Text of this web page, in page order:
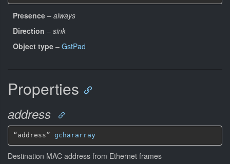
Presence – always
Direction – sink
Object type – GstPad
Properties
address
“address” gchararray
Destination MAC address from Ethernet frames